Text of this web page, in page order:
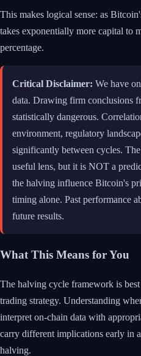
This makes logical sense: as
takes exponentially more capital to
percentage.
Critical Disclaimer: We have
data. Drawing firm conclusions
statistically dangerous.
environment, regulatory
significantly between cycles.
useful lens, but it is NOT a
the halving influence Bitcoin's
timing alone. Past performance
future results.
What This Means for You
The halving cycle framework is best
trading strategy. Understanding
interpret on-chain data with
carry different implications early in
halving.